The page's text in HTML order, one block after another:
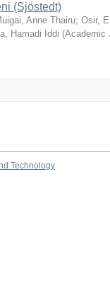
(Sjöstedt)
Anne Thairu; Osir,
Hamadi Iddi (Academic
Technology